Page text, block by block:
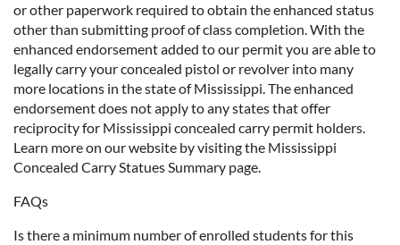
or other paperwork required to obtain the enhanced status
other than submitting proof of class completion. With the
enhanced endorsement added to our permit you are able to
legally carry your concealed pistol or revolver into many
more locations in the state of Mississippi. The enhanced
endorsement does not apply to any states that offer
reciprocity for Mississippi concealed carry permit holders.
Learn more on our website by visiting the Mississippi
Concealed Carry Statues Summary page.
FAQs
Is there a minimum number of enrolled students for this